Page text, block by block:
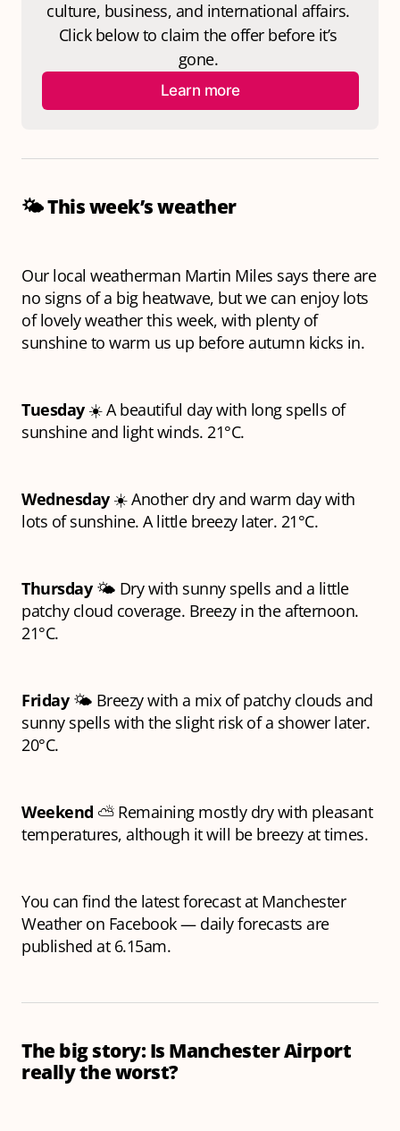
culture, business, and international affairs.
Click below to claim the offer before it’s
gone.
Learn more
🌤️This week’s weather
Our local weatherman Martin Miles says there are
no signs of a big heatwave, but we can enjoy lots
of lovely weather this week, with plenty of
sunshine to warm us up before autumn kicks in.
Tuesday ☀️ A beautiful day with long spells of
sunshine and light winds. 21°C.
Wednesday☀️ Another dry and warm day with
lots of sunshine. A little breezy later. 21°C.
Thursday 🌤️ Dry with sunny spells and a little
patchy cloud coverage. Breezy in the afternoon.
21°C.
Friday 🌤️ Breezy with a mix of patchy clouds and
sunny spells with the slight risk of a shower later.
20°C.
Weekend ⛅️ Remaining mostly dry with pleasant
temperatures, although it will be breezy at times.
You can find the latest forecast at Manchester
Weather on Facebook — daily forecasts are
published at 6.15am.
The big story: Is Manchester Airport
really the worst?